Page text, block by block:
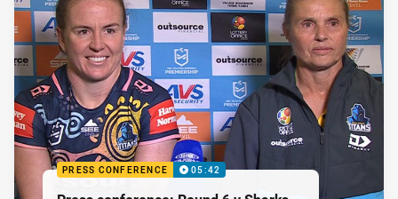
PRESS CONFERENCE 05:42